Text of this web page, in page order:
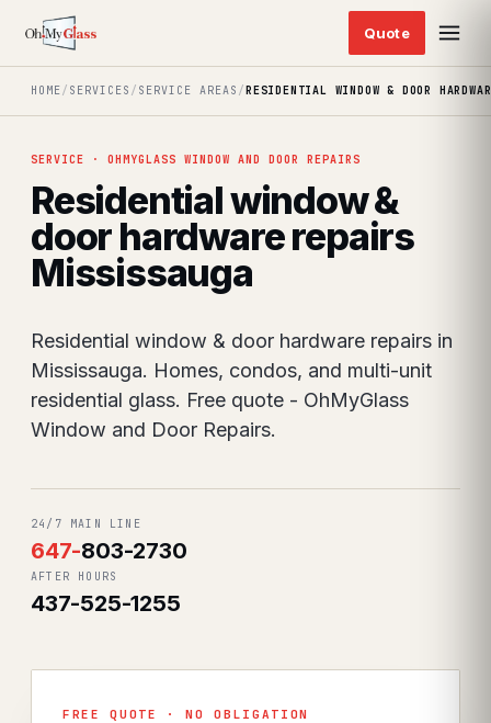
HOME/ SERVICES / SERVICE AREAS /RESIDENTIAL WINDOW & DOOR
SERVICE · OHMYGLASS WINDOW AND DOOR REPAIRS
Residential window &
door hardware repairs
Mississauga
Residential window & door hardware repairs in
Mississauga. Homes, condos, and multi-unit
residential glass. Free quote - OhMyGlass
Window and Door Repairs.
24/7 MAIN LINE
647-803-2730
AFTER HOURS
437-525-1255
FREE QUOTE · NO OBLIGATION